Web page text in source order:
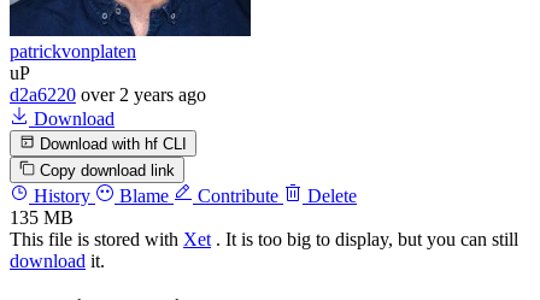
patrickvonplaten
uP
d2a6220 over 2 years ago
Download
Download with hf CLI
Copy download link
History Blame Contribute
Delete
135 MB
This file is stored with Xet . It is too big to display, but you can still
download it.